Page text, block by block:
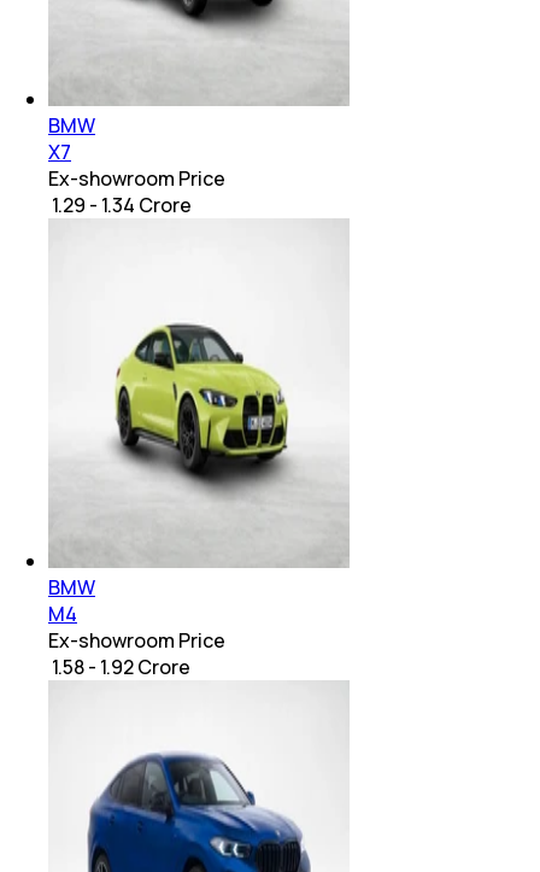
BMW
X7
Ex-showroom Price
₹ 1.29 - 1.34 Crore
BMW
M4
Ex-showroom Price
₹ 1.58 - 1.92 Crore